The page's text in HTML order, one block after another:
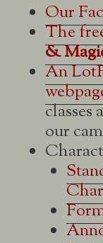
Our
The
&
An
classes
our